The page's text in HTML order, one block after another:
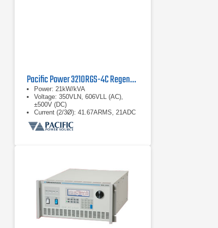
Pacific Power 3210RGS-4C Regenerative Grid Simulator
Power: 21kW/kVA
Voltage: 350VLN, 606VLL (AC),
±500V (DC)
Current (2/3Ø): 41.67ARMS, 21ADC